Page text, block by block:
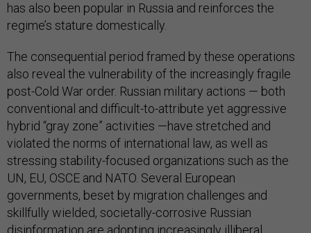
has also been popular in Russia and reinforces the
regime’s stature domestically.
The consequential period framed by these operations
also reveal the vulnerability of the increasingly fragile
post-Cold War order. Russian military actions — both
conventional and difficult-to-attribute yet aggressive
hybrid “gray zone” activities —have stretched and
violated the norms of international law, as well as
stressing stability-focused organizations such as the
UN, EU, OSCE and NATO. Several European
governments, beset by migration challenges and
skillfully wielded, societally-corrosive Russian
disinformation are adopting increasingly illiberal